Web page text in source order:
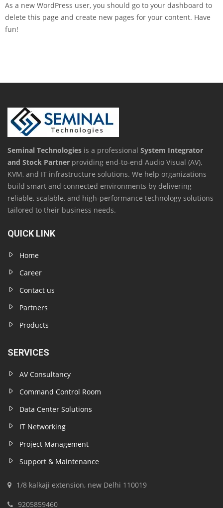
As a new WordPress user, you should go to your dashboard to
delete this page and create new pages for your content. Have
fun!
Seminal Technologies is a professional System Integrator
and Stock Partner providing end-to-end Audio Visual (AV),
KVM, and IT infrastructure solutions. We help organizations
build smart and connected environments by delivering
reliable, scalable, and high-performance technology solutions
tailored to their business needs.
QUICK LINK
Home
Career
Contact us
Partners
Products
SERVICES
AV Consultancy
Command Control Room
Data Center Solutions
IT Networking
Project Management
Support & Maintenance
1/8 kalkaji extension, new Delhi 110019
9205859460